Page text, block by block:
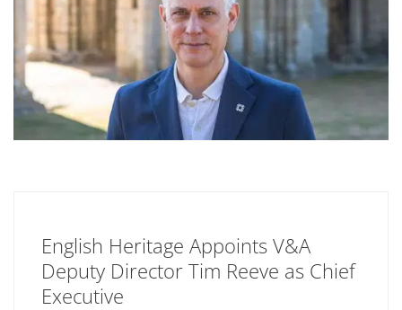
English Heritage Appoints V&A
Deputy Director Tim Reeve as Chief
Executive